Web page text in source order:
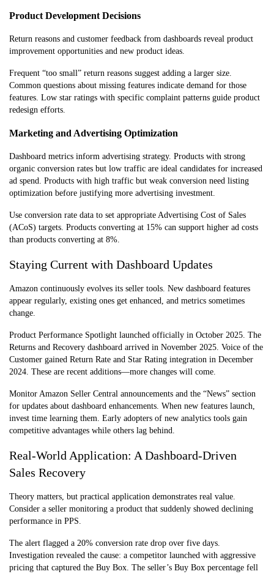
Product Development Decisions
Return reasons and customer feedback from dashboards reveal product
improvement opportunities and new product ideas.
Frequent “too small” return reasons suggest adding a larger size.
Common questions about missing features indicate demand for those
features. Low star ratings with specific complaint patterns guide product
redesign efforts.
Marketing and Advertising Optimization
Dashboard metrics inform advertising strategy. Products with strong
organic conversion rates but low traffic are ideal candidates for increased
ad spend. Products with high traffic but weak conversion need listing
optimization before justifying more advertising investment.
Use conversion rate data to set appropriate Advertising Cost of Sales
(ACoS) targets. Products converting at 15% can support higher ad costs
than products converting at 8%.
Staying Current with Dashboard Updates
Amazon continuously evolves its seller tools. New dashboard features
appear regularly, existing ones get enhanced, and metrics sometimes
change.
Product Performance Spotlight launched officially in October 2025. The
Returns and Recovery dashboard arrived in November 2025. Voice of the
Customer gained Return Rate and Star Rating integration in December
2024. These are recent additions—more changes will come.
Monitor Amazon Seller Central announcements and the “News” section
for updates about dashboard enhancements. When new features launch,
invest time learning them. Early adopters of new analytics tools gain
competitive advantages while others lag behind.
Real-World Application: A Dashboard-Driven
Sales Recovery
Theory matters, but practical application demonstrates real value.
Consider a seller monitoring a product that suddenly showed declining
performance in PPS.
The alert flagged a 20% conversion rate drop over five days.
Investigation revealed the cause: a competitor launched with aggressive
pricing that captured the Buy Box. The seller’s Buy Box percentage fell